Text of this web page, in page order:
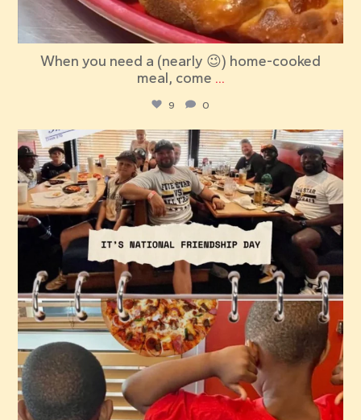
When you need a (nearly 😉) home-cooked
meal, come ...
9 0
red_elephant_pizza
Jul 30